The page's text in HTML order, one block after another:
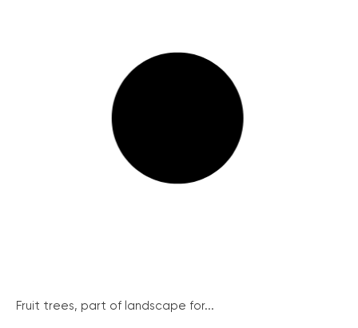
Fruit trees, part of landscape for...